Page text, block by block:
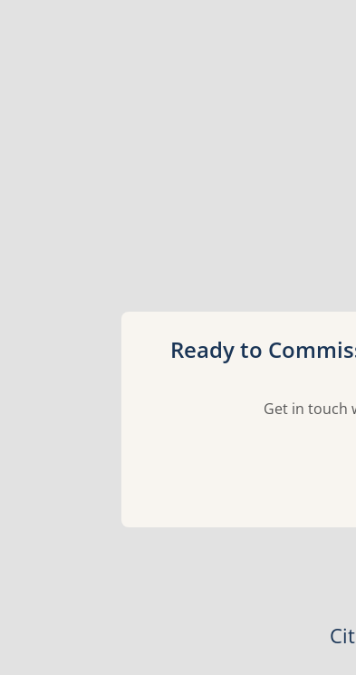
Ready to
Get in touch